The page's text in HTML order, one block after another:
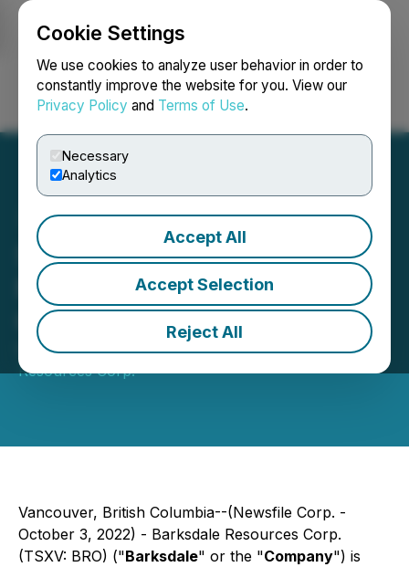
Cookie Settings
We use cookies to analyze user behavior in order to
constantly improve the website for you. View our
Privacy Policy and Terms of Use.
Necessary
Analytics
Accept All
Accept Selection
Reject All
Login Search Français
Strategic Shareholder
Maintains Equity
Ownership in Barksdale
October 03, 2022 8:33 AM EDT | Source:Barksdale
Resources Corp.
Vancouver, British Columbia--(Newsfile Corp. -
October 3, 2022) - Barksdale Resources Corp.
(TSXV: BRO) ("Barksdale" or the "Company") is